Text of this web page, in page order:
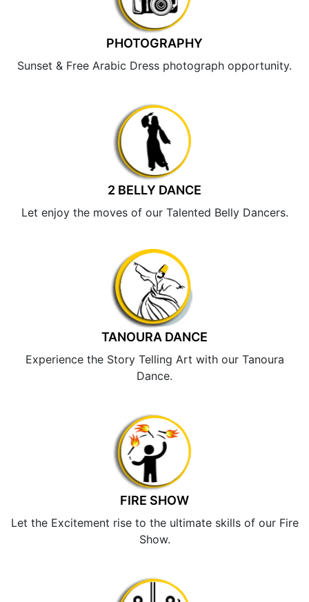
PHOTOGRAPHY
Sunset & Free Arabic Dress photograph opportunity.
2 BELLY DANCE
Let enjoy the moves of our Talented Belly Dancers.
TANOURA DANCE
Experience the Story Telling Art with our Tanoura
Dance.
FIRE SHOW
Let the Excitement rise to the ultimate skills of our Fire
Show.